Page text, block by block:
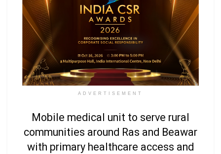
ADVERTISEMENT
Mobile medical unit to serve rural
communities around Ras and Beawar
with primary healthcare access and